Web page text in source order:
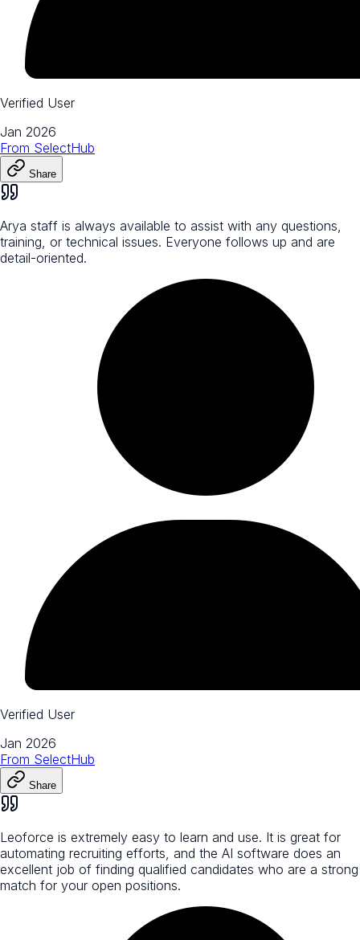
Verified User
Jan 2026
From SelectHub
Share
Arya staff is always available to assist with any questions,
training, or technical issues. Everyone follows up and are
detail-oriented.
Verified User
Jan 2026
From SelectHub
Share
Leoforce is extremely easy to learn and use. It is great for
automating recruiting efforts, and the AI software does an
excellent job of finding qualified candidates who are a strong
match for your open positions.